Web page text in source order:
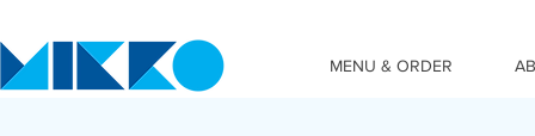
MENU & ORDER